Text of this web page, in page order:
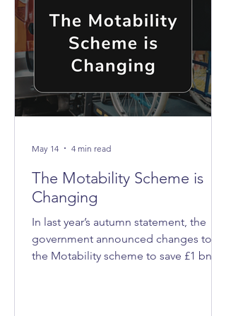
The Motability Scheme is
Changing
In last year’s autumn statement, the
government announced changes to
the Motability scheme to save £1 bn a
May 14 4 min read